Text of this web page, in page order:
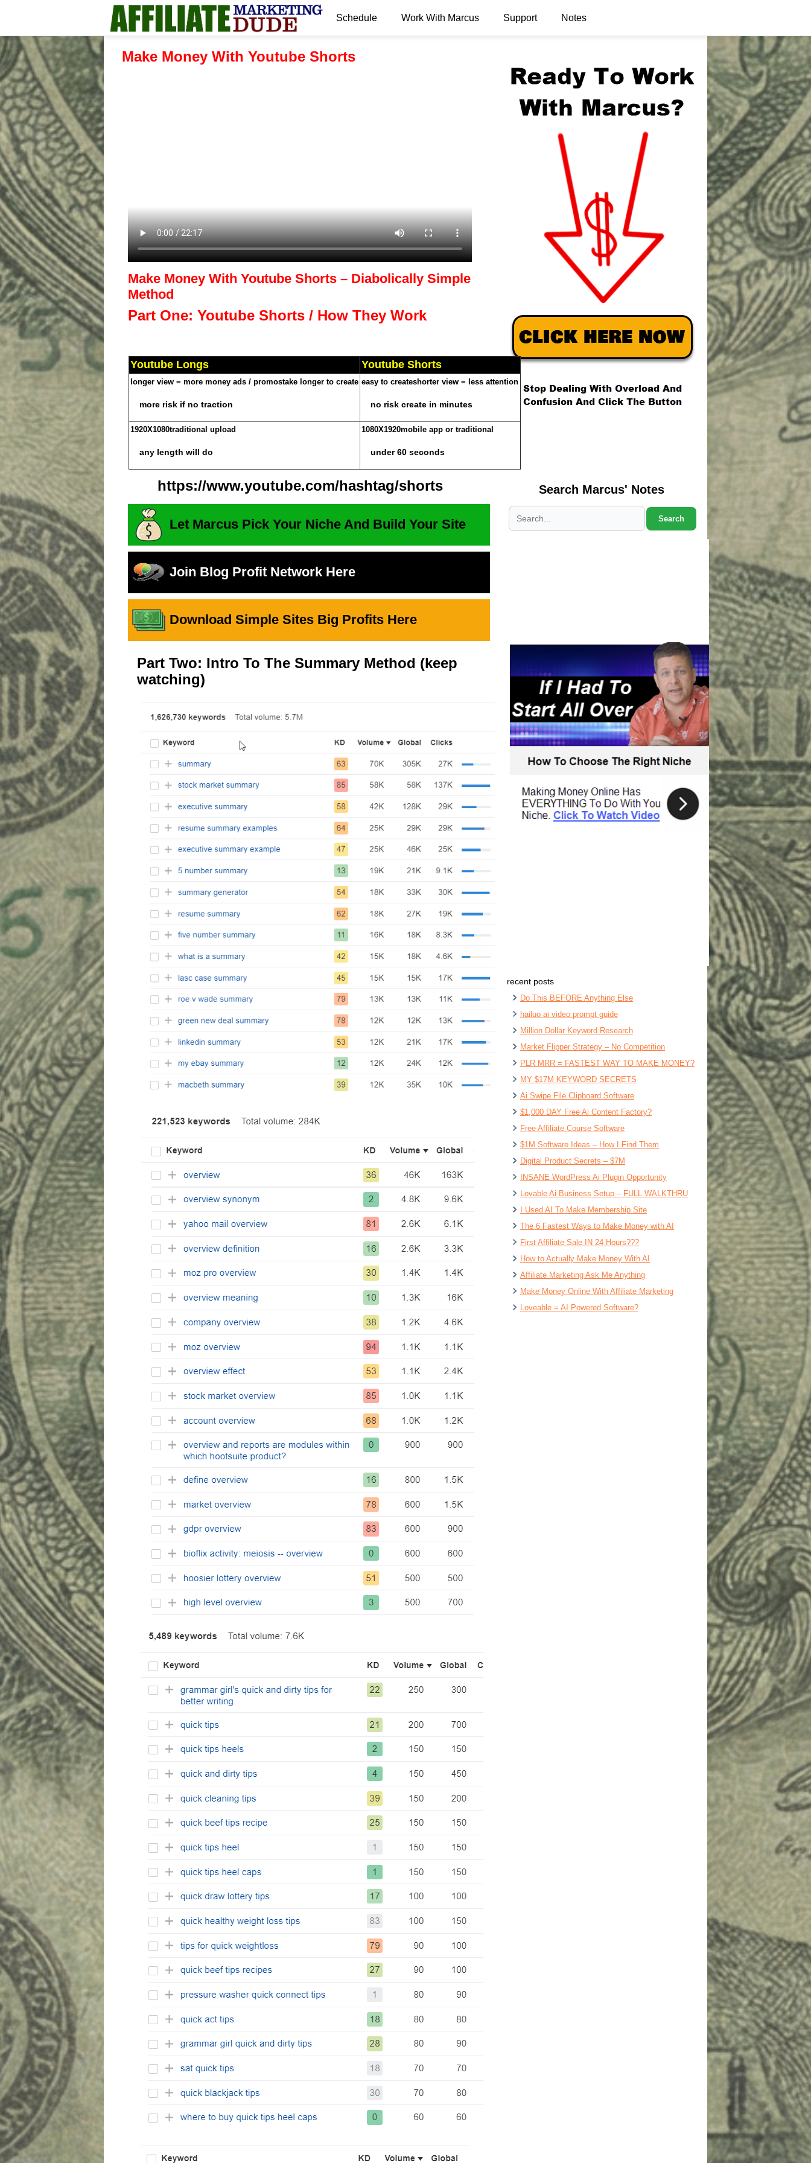
Schedule Work With Marcus Support Notes
Make Money With Youtube Shorts
Make Money With Youtube Shorts – Diabolically Simple
Method
Part One: Youtube Shorts / How They Work
Youtube Longs Youtube Shorts
longer view = more money ads / promostake longer to create
more risk if no traction
easy to createshorter view = less attention
no risk create in minutes
1920X1080traditional upload
any length will do
1080X1920mobile app or traditional
under 60 seconds
https://www.youtube.com/hashtag/shorts
Let Marcus Pick Your Niche And Build Your Site
Join Blog Profit Network Here
Download Simple Sites Big Profits Here
Part Two: Intro To The Summary Method (keep
watching)
Search Marcus' Notes
Search
recent posts
Do This BEFORE Anything Else
hailuo ai video prompt guide
Million Dollar Keyword Research
Market Flipper Strategy – No Competition
PLR MRR = FASTEST WAY TO MAKE MONEY?
MY $17M KEYWORD SECRETS
Ai Swipe File Clipboard Software
$1,000 DAY Free Ai Content Factory?
Free Affiliate Course Software
$1M Software Ideas – How I Find Them
Digital Product Secrets – $7M
INSANE WordPress Ai Plugin Opportunity
Lovable Ai Business Setup – FULL WALKTHRU
I Used AI To Make Membership Site
The 6 Fastest Ways to Make Money with AI
First Affiliate Sale IN 24 Hours???
How to Actually Make Money With AI
Affiliate Marketing Ask Me Anything
Make Money Online With Affiliate Marketing
Loveable = AI Powered Software?